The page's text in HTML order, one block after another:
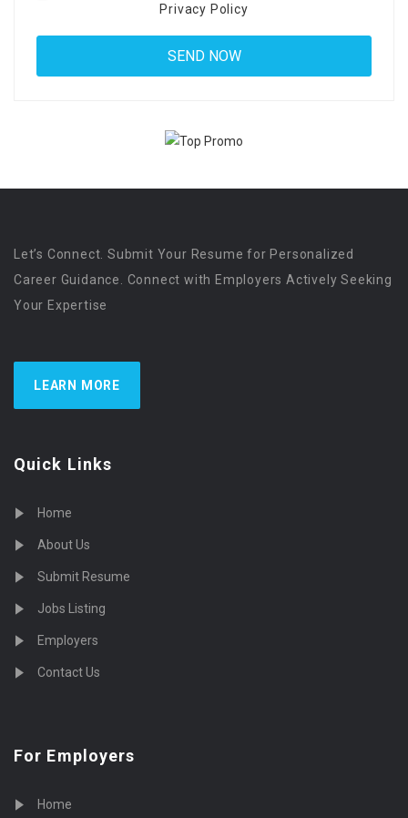
Privacy Policy
Let’s Connect. Submit Your Resume for Personalized
Career Guidance. Connect with Employers Actively Seeking
Your Expertise
LEARN MORE
Quick Links
Home
About Us
Submit Resume
Jobs Listing
Employers
Contact Us
For Employers
Home